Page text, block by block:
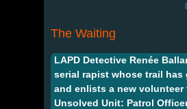
The Waiting
LAPD Detective Renée
serial rapist whose trail has
and enlists a new volunteer
Unsolved Unit: Patrol